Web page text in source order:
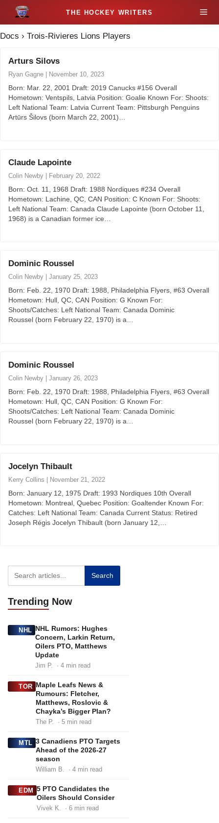
M
Docs › Trois-Rivieres Lions Players
Arturs Silovs
Ryan Gagne November 10, 2023
Born: Mar. 22, 2001 Draft: 2019 Canucks #156 Overall
Hometown: Ventspils, Latvia Position: Goalie Known For: Shoots:
Left National Team: Latvia Current Team: Pittsburgh Penguins
Artūrs Šilovs (born March 22, 2001)…
Claude Lapointe
Colin Newby | February 20, 2022
Born: Oct. 11, 1968 Draft: 1988 Nordiques #234 Overall
Hometown: Lachine, QC, CAN Position: C Known For: Shoots:
Left National Team: Canada Claude Lapointe (born October 11,
1968) is a Canadian former ice…
Dominic Roussel
Colin Newby January 25, 2023
Born: Feb. 22, 1970 Draft: 1988, Philadelphia Flyers, #63 Overall
Hometown: Hull, QC, CAN Position: G Known For:
Shoots/Catches: Left National Team: Canada Dominic
Roussel (born February 22, 1970) is a…
Dominic Roussel
Colin Newby January 26, 2023
Born: Feb. 22, 1970 Draft: 1988, Philadelphia Flyers, #63 Overall
Hometown: Hull, QC, CAN Position: G Known For:
Shoots/Catches: Left National Team: Canada Dominic
Roussel (born February 22, 1970) is a…
Jocelyn Thibault
Kerry Collins | November 21, 2022
Born: January 12, 1975 Draft: 1993 Nordiques 10th Overall
Hometown: Montreal, Quebec Position: Goaltender Known For:
Catches: Left National Team: Canada Current Status: Retired
Joseph Régis Jocelyn Thibault (born January 12,…
Search
Trending Now
NHL NHL Rumors: Hughes
Concern, Larkin Return,
Oilers PTO, Matthews
Update
Jim P. · 4 min read
TOR Maple Leafs News &
Rumours: Fletcher,
Matthews, Roslovic &
Chayka’s Bigger Plan?
The P. · 5 min read
MTL 3 Canadiens PTO Targets
Ahead of the 2026-27
season
William B. · 4 min read
EDM 5 PTO Candidates the
Oilers Should Consider
Vivek K. · 6 min read